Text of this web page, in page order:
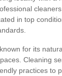
in top
for its
Cleaning
practices to